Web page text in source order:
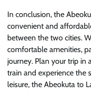
In conclusion, the
convenient and
between the two cities.
comfortable amenities,
journey. Plan your trip in
train and experience the
leisure, the Abeokuta to